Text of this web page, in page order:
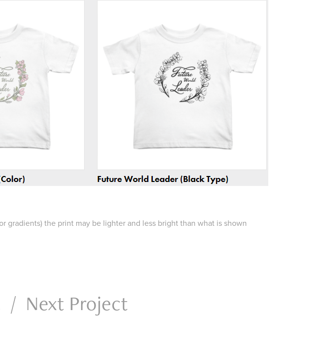
gradients) the print may be lighter and less bright than what is shown
/ Next Project